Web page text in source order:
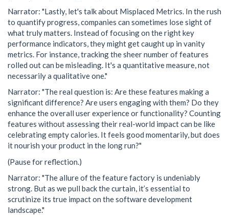
Narrator: "Lastly, let's talk about Misplaced Metrics. In the rush
to quantify progress, companies can sometimes lose sight of
what truly matters. Instead of focusing on the right key
performance indicators, they might get caught up in vanity
metrics. For instance, tracking the sheer number of features
rolled out can be misleading. It's a quantitative measure, not
necessarily a qualitative one."
Narrator: "The real question is: Are these features making a
significant difference? Are users engaging with them? Do they
enhance the overall user experience or functionality? Counting
features without assessing their real-world impact can be like
celebrating empty calories. It feels good momentarily, but does
it nourish your product in the long run?"
(Pause for reflection.)
Narrator: "The allure of the feature factory is undeniably
strong. But as we pull back the curtain, it’s essential to
scrutinize its true impact on the software development
landscape."